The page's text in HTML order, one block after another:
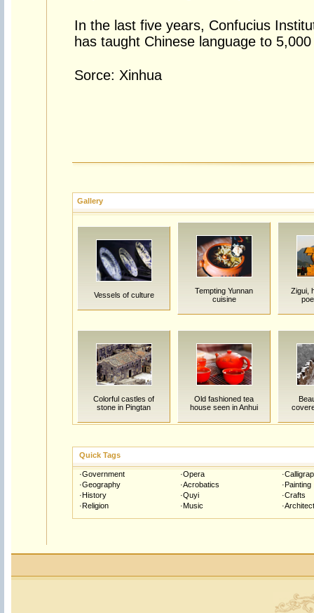
In the last five years, Confucius
has taught Chinese language to
Sorce: Xinhua